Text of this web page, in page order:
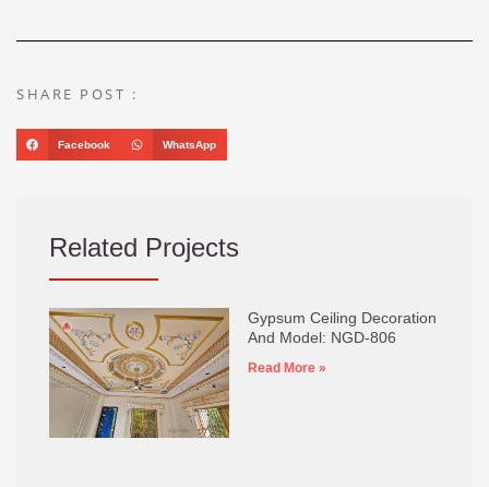
SHARE POST :
Facebook WhatsApp
Related Projects
Gypsum Ceiling Decoration
And Model: NGD-806
Read More »